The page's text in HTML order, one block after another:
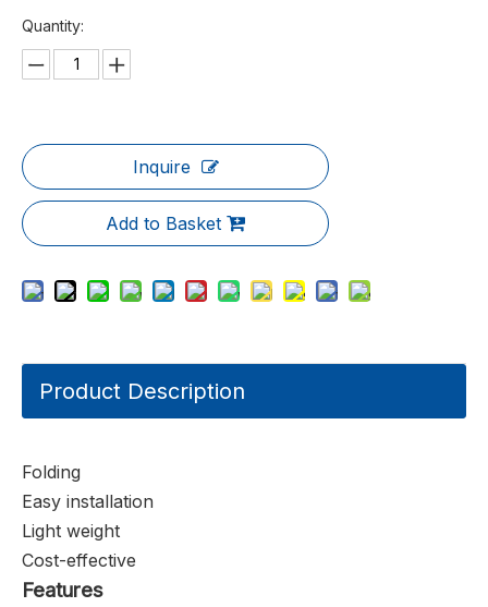
Quantity:
Inquire
Add to Basket
Product Description
Folding
Easy installation
Light weight
Cost-effective
Features